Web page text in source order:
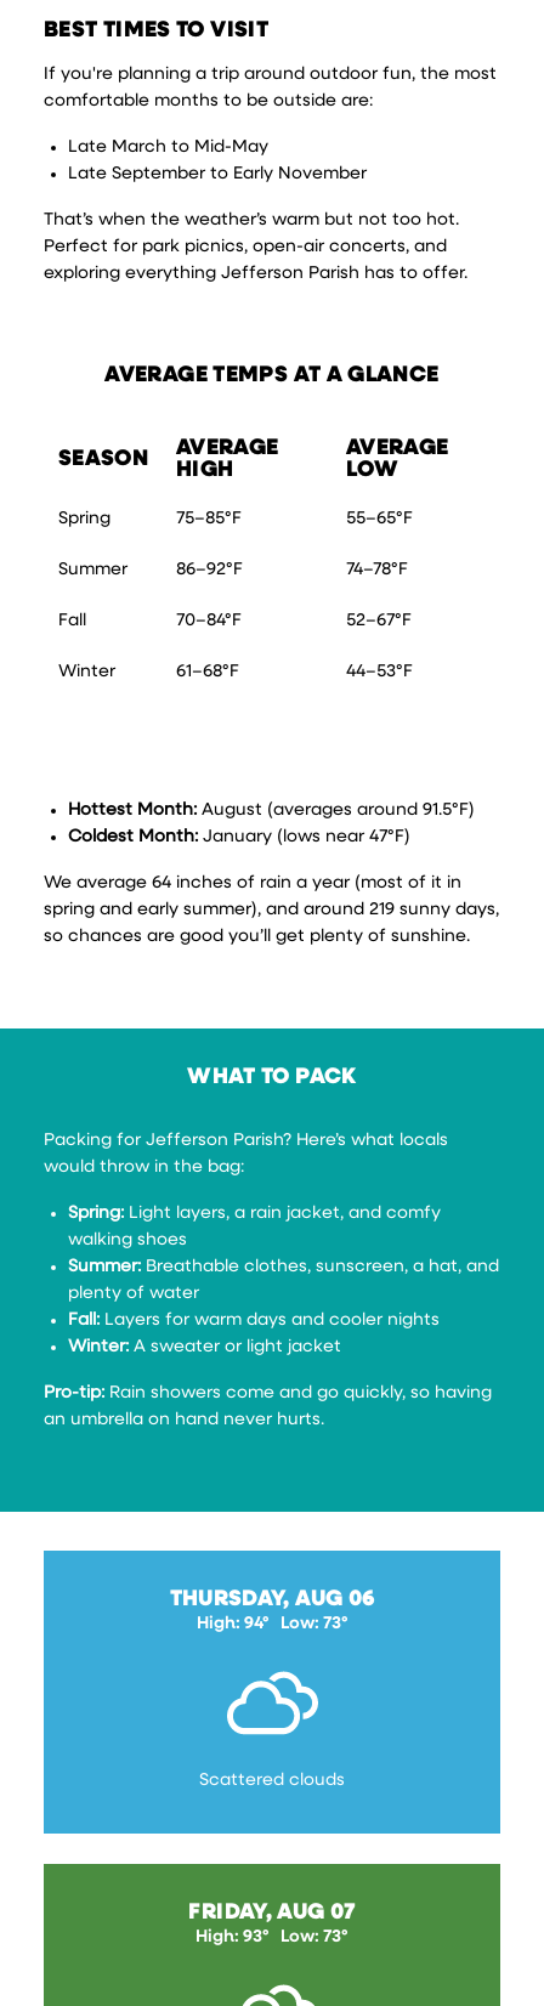
BEST TIMES TO VISIT
If you're planning a trip around outdoor fun, the most
comfortable months to be outside are:
Late March to Mid-May
Late September to Early November
That’s when the weather’s warm but not too hot.
Perfect for park picnics, open-air concerts, and
exploring everything Jefferson Parish has to offer.
AVERAGE TEMPS AT A GLANCE
SEASON
AVERAGE
HIGH
AVERAGE
LOW
Spring 75–85°F 55–65°F
Summer 86–92°F 74–78°F
Fall 70–84°F 52–67°F
Winter 61–68°F 44–53°F
Hottest Month: August (averages around 91.5°F)
Coldest Month: January (lows near 47°F)
We average 64 inches of rain a year (most of it in
spring and early summer), and around 219 sunny days,
so chances are good you’ll get plenty of sunshine.
WHAT TO PACK
Packing for Jefferson Parish? Here’s what locals
would throw in the bag:
Spring: Light layers, a rain jacket, and comfy
walking shoes
Summer: Breathable clothes, sunscreen, a hat, and
plenty of water
Fall: Layers for warm days and cooler nights
Winter: A sweater or light jacket
Pro-tip: Rain showers come and go quickly, so having
an umbrella on hand never hurts.
THURSDAY, AUG 06
High: 94° Low: 73°
Scattered clouds
FRIDAY, AUG 07
High: 93° Low: 73°